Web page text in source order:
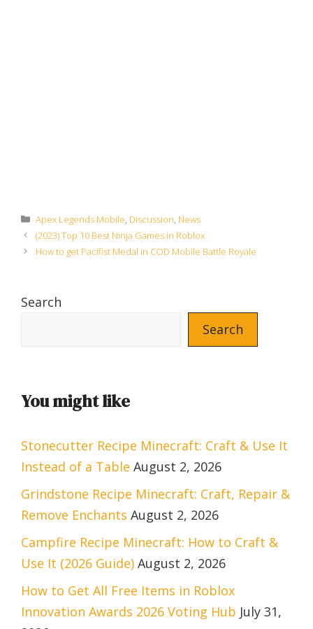
Categories
Apex Legends Mobile, Discussion, News
(2023) Top 10 Best Ninja Games in Roblox
How to get Pacifist Medal in COD Mobile Battle Royale
Search
Search
You might like
Stonecutter Recipe Minecraft: Craft & Use It
Instead of a Table August 2, 2026
Grindstone Recipe Minecraft: Craft, Repair &
Remove Enchants August 2, 2026
Campfire Recipe Minecraft: How to Craft &
Use It (2026 Guide) August 2, 2026
How to Get All Free Items in Roblox
Innovation Awards 2026 Voting Hub July 31,